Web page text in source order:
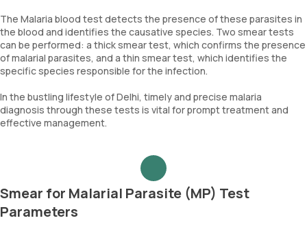
The Malaria blood test detects the presence of these parasites in
the blood and identifies the causative species. Two smear tests
can be performed: a thick smear test, which confirms the presence
of malarial parasites, and a thin smear test, which identifies the
specific species responsible for the infection.
In the bustling lifestyle of Delhi, timely and precise malaria
diagnosis through these tests is vital for prompt treatment and
effective management.
Smear for Malarial Parasite (MP) Test
Parameters